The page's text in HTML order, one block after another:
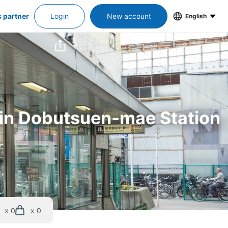
partner Login New account English
Dobutsuen-mae Station
x 0 x 0